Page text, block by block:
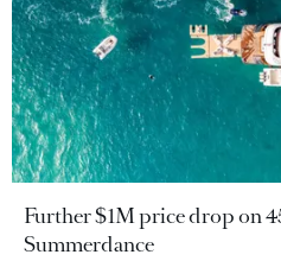
Further $1M price drop on
Summerdance